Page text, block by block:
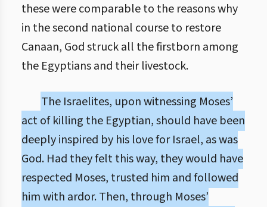
these were comparable to the reasons why
in the second national course to restore
Canaan, God struck all the firstborn among
the Egyptians and their livestock.
The Israelites, upon witnessing Moses’
act of killing the Egyptian, should have been
deeply inspired by his love for Israel, as was
God. Had they felt this way, they would have
respected Moses, trusted him and followed
him with ardor. Then, through Moses’